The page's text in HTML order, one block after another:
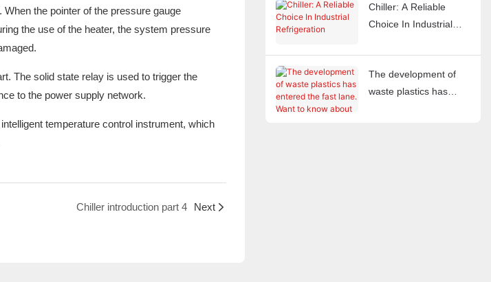
the pointer of the pressure gauge
the use of the heater, the system pressure
The solid state relay is used to trigger the
to the power supply network.
temperature control instrument, which
Chiller introduction part 4 Next
Chiller: A Reliable
Choice In Industrial
The development of
waste plastics has